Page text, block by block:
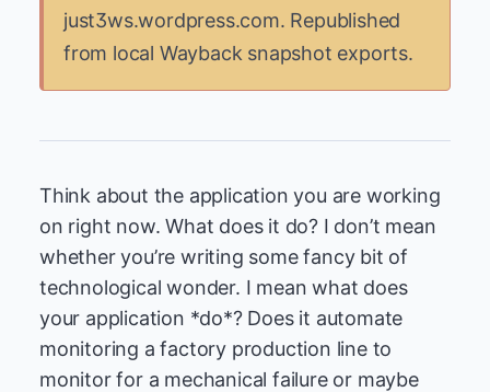
just3ws.wordpress.com. Republished
from local Wayback snapshot exports.
Think about the application you are working
on right now. What does it do? I don’t mean
whether you’re writing some fancy bit of
technological wonder. I mean what does
your application *do*? Does it automate
monitoring a factory production line to
monitor for a mechanical failure or maybe